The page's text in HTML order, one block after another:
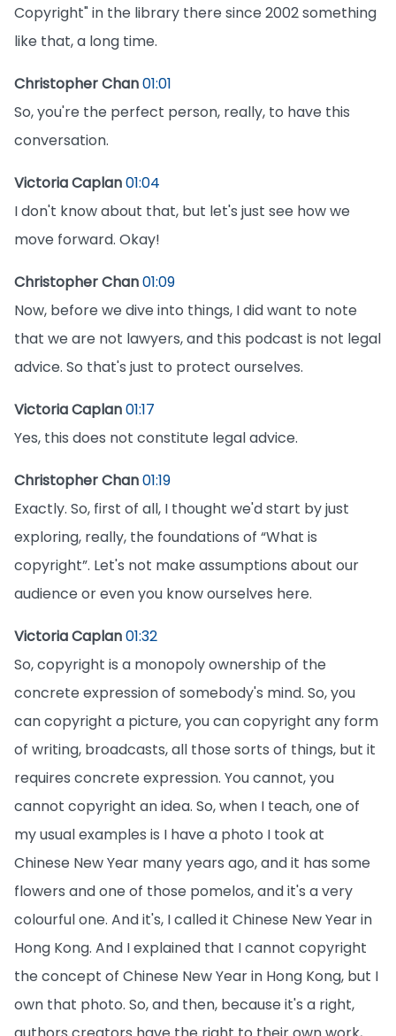
Copyright" in the library there since 2002 something
like that, a long time.
Christopher Chan01:01
So, you're the perfect person, really, to have this
conversation.
Victoria Caplan01:04
I don't know about that, but let's just see how we
move forward. Okay!
Christopher Chan01:09
Now, before we dive into things, I did want to note
that we are not lawyers, and this podcast is not legal
advice. So that's just to protect ourselves.
Victoria Caplan01:17
Yes, this does not constitute legal advice.
Christopher Chan01:19
Exactly. So, first of all, I thought we'd start by just
exploring, really, the foundations of “What is
copyright”. Let's not make assumptions about our
audience or even you know ourselves here.
Victoria Caplan01:32
So, copyright is a monopoly ownership of the
concrete expression of somebody's mind. So, you
can copyright a picture, you can copyright any form
of writing, broadcasts, all those sorts of things, but it
requires concrete expression. You cannot, you
cannot copyright an idea. So, when I teach, one of
my usual examples is I have a photo I took at
Chinese New Year many years ago, and it has some
flowers and one of those pomelos, and it's a very
colourful one. And it's, I called it Chinese New Year in
Hong Kong. And I explained that I cannot copyright
the concept of Chinese New Year in Hong Kong, but I
own that photo. So, and then, because it's a right,